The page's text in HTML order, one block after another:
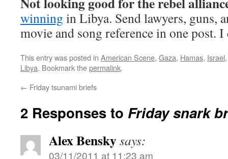
winning in Libya. Send lawyers, guns,
movie and song reference in one post.
This entry was posted in American Scene, Gaza, Hamas, Israel
Libya. Bookmark thepermalink.
← Friday tsunami briefs
2 Responses to Friday snark
Alex Benskysays:
03/11/2011 at 11:23 am